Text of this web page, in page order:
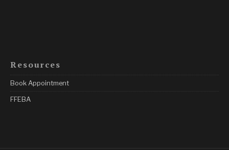
Resources
Book Appointment
FFEBA